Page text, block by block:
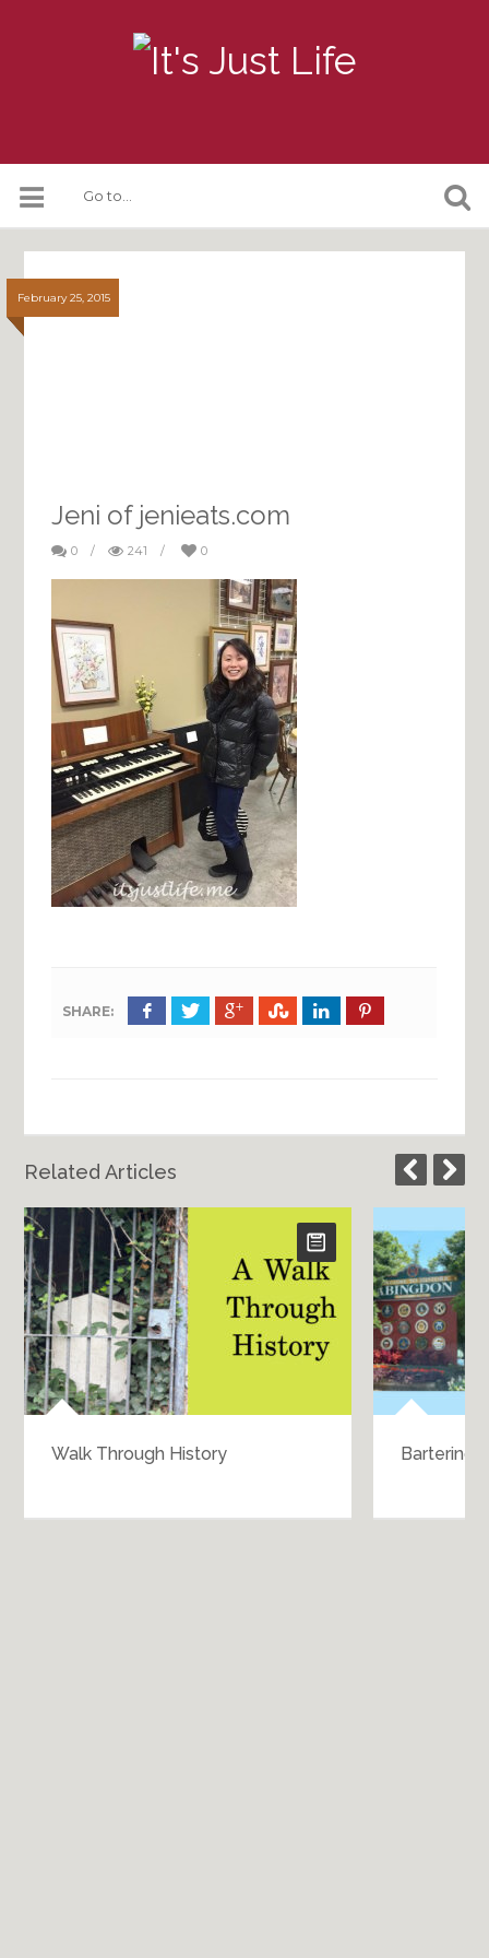
February 25, 2015
Jeni of jenieats.com
0 / 241 / 0
SHARE:
Related Articles
Walk Through History Bartering